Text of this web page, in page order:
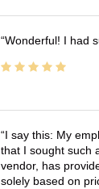
Wonderful! I had
I say this: My
that I sought such
vendor, has
solely based on